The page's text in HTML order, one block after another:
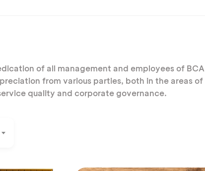
of all management and employees of BCA
from various parties, both in the areas of
quality and corporate governance.